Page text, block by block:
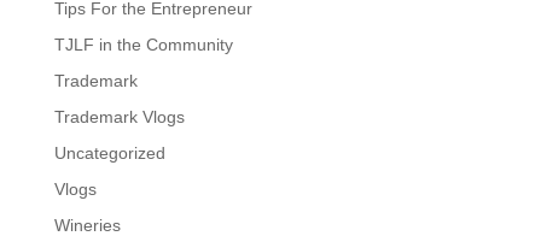
Tips For the Entrepreneur
TJLF in the Community
Trademark
Trademark Vlogs
Uncategorized
Vlogs
Wineries